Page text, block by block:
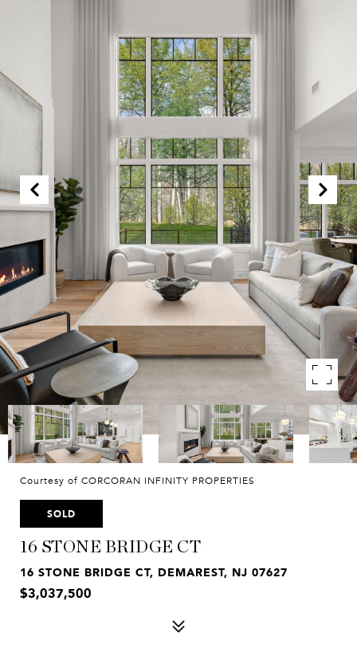
Courtesy of CORCORAN INFINITY PROPERTIES
SOLD
16 STONE BRIDGE CT
16 STONE BRIDGE CT, DEMAREST, NJ 07627
$3,037,500